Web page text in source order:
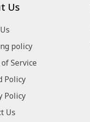
Us
policy
Service
Policy
Policy
Us